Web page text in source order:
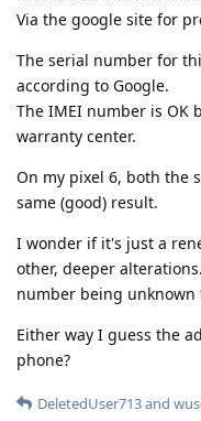
Via the google site for
The serial number for
according to Google.
The IMEI number is OK
warranty center.
On my pixel 6, both the
same (good) result.
I wonder if it's just a
other, deeper
number being unknown
Either way I guess the
phone?
DeletedUser713and